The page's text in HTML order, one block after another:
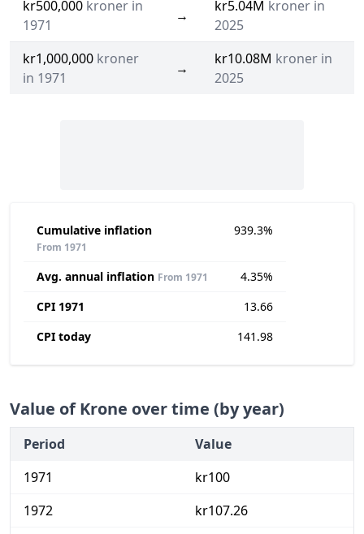
kr500,000 kroner in
1971
→
kr5.04M kroner in
2025
kr1,000,000 kroner
in 1971
→
kr10.08M kroner in
2025
Cumulative inflation
From 1971
939.3%
Avg. annual inflation From 1971
4.35%
CPI 1971
13.66
CPI today
141.98
Value of Krone over time (by year)
Period
Value
1971
kr100
1972
kr107.26